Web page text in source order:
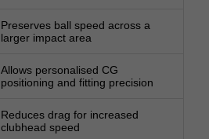
Preserves ball speed across a
larger impact area
Allows personalised CG
positioning and fitting precision
Reduces drag for increased
clubhead speed